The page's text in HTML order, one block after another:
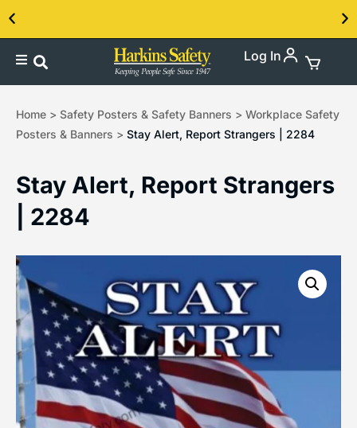
Contact us about our PPE products! Log In
Home > Safety Posters & Safety Banners > Workplace Safety
Posters & Banners > Stay Alert, Report Strangers | 2284
Stay Alert, Report Strangers
| 2284